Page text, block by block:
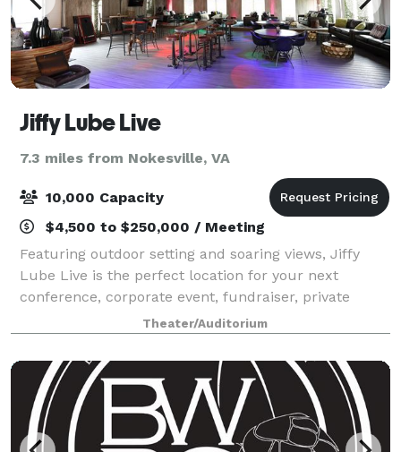
Jiffy Lube Live
7.3 miles from Nokesville, VA
10,000 Capacity
$4,500 to $250,000 / Meeting
Featuring outdoor setting and soaring views, Jiffy
Lube Live is the perfect location for your next
conference, corporate event, fundraiser, private
concert or graduation. With access to the world’s
greatest musical entertainment, state-of-t
Theater/Auditorium